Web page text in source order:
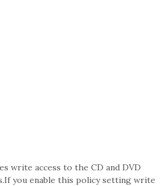
write access to the CD and DVD
you enable this policy setting write